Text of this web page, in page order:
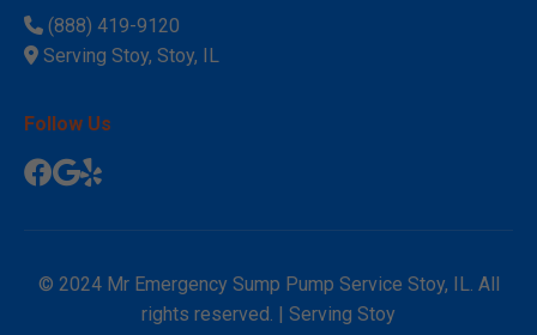
(888) 419-9120
Serving Stoy, Stoy, IL
Follow Us
© 2024 Mr Emergency Sump Pump Service Stoy, IL. All
rights reserved. | Serving Stoy